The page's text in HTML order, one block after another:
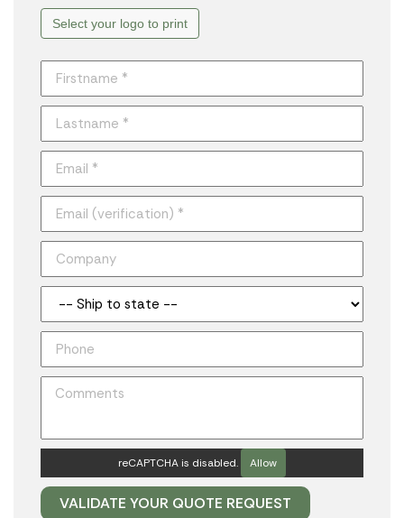
Select your logo to print
reCAPTCHA is disabled. Allow